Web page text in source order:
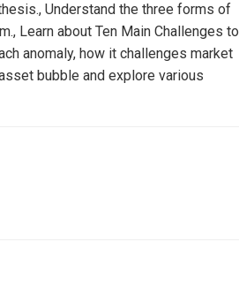
Understand the three forms of
Learn about Ten Main Challenges to
anomaly, how it challenges market
bubble and explore various